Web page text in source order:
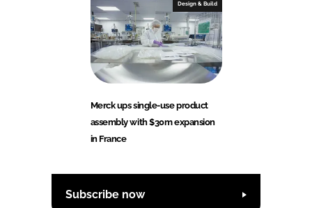
Design & Build
Merck ups single-use product
assembly with $30m expansion
in France
Subscribe now